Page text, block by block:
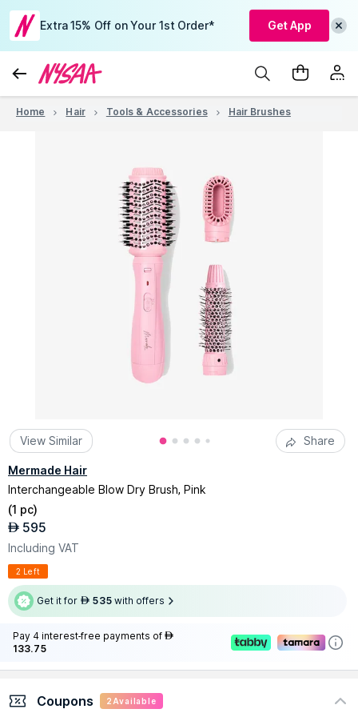
Extra 15% Off on Your 1st Order* Get App
Home Hair Tools & Accessories Hair Brushes
View Similar Share
Mermade Hair
Interchangeable Blow Dry Brush, Pink
(1 pc)
AED 595
Including VAT
2 Left
Get it for AED 535 with offers
Pay 4 interest-free payments of AED
133.75
Coupons 2 Available